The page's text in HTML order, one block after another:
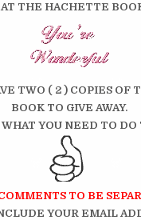
THE HACHETTE
TWO ( 2 ) COPIES OF
BOOK TO GIVE AWAY.
WHAT YOU NEED TO DO
TO BE
YOUR EMAIL